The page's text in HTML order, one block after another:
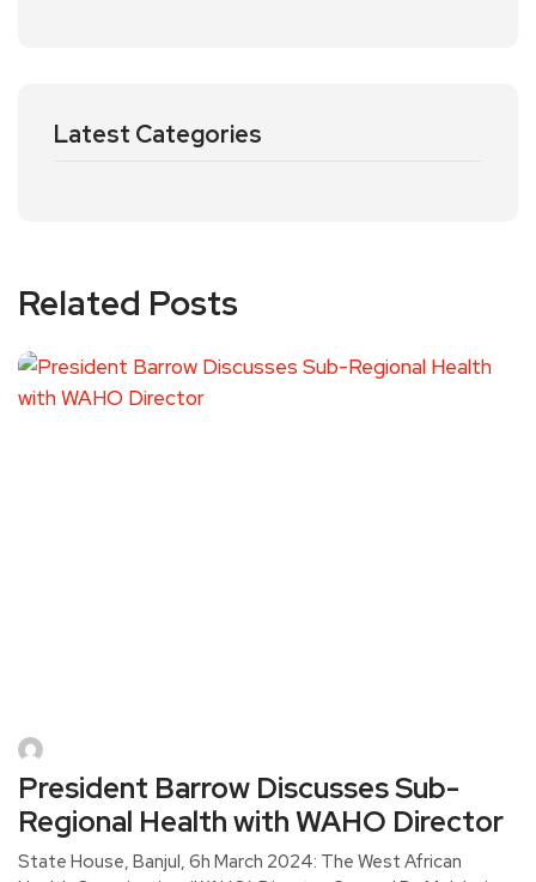
Latest Categories
Related Posts
President Barrow Discusses Sub-
Regional Health with WAHO Director
State House, Banjul, 6h March 2024: The West African